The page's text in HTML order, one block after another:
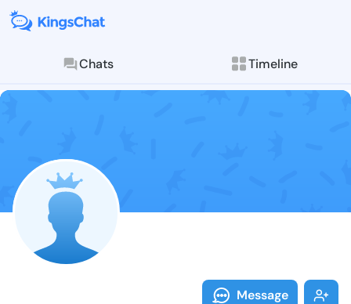
Chats Timeline
Follow
Explore posts &
Message